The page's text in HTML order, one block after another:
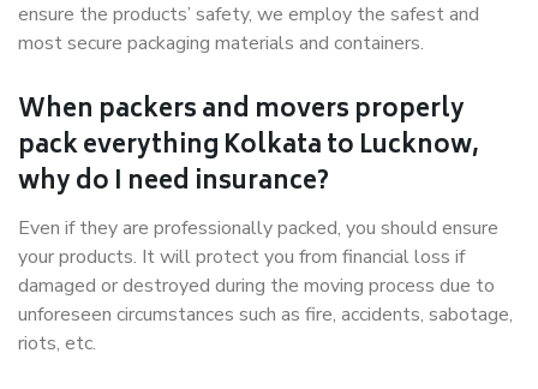
ensure the products’ safety, we employ the safest and
most secure packaging materials and containers.
When packers and movers properly
pack everything Kolkata to Lucknow,
why do I need insurance?
Even if they are professionally packed, you should ensure
your products. It will protect you from financial loss if
damaged or destroyed during the moving process due to
unforeseen circumstances such as fire, accidents, sabotage,
riots, etc.